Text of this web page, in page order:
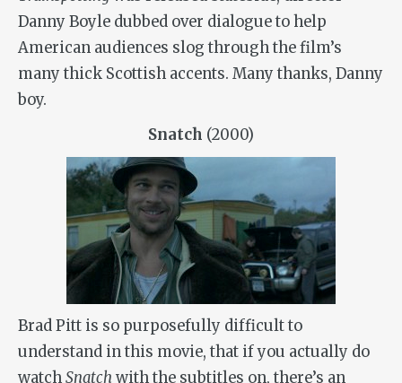
Danny Boyle dubbed over dialogue to help
American audiences slog through the film’s
many thick Scottish accents. Many thanks, Danny
boy.
Snatch (2000)
Brad Pitt is so purposefully difficult to
understand in this movie, that if you actually do
watchSnatch with the subtitles on, there’s an